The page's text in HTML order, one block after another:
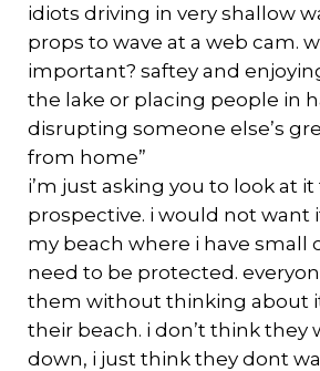
idiots driving in very shallow
props to wave at a web cam.
important? saftey and
the lake or placing people in
disrupting someone else’s
from home”
i’m just asking you to look at
prospective. i would not want
my beach where i have small
need to be protected.
them without thinking about
their beach. i don’t think they
down, i just think they dont